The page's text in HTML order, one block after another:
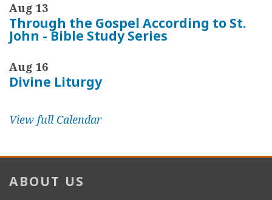
Aug 13
Through the Gospel According to St.
John - Bible Study Series
Aug 16
Divine Liturgy
View full Calendar
ABOUT US